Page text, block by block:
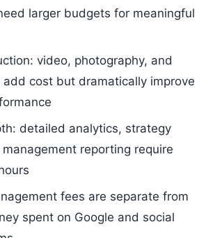
larger budgets for meaningful
video, photography, and
add cost but dramatically improve
detailed analytics, strategy
reporting require
fees are separate from
spent on Google and social